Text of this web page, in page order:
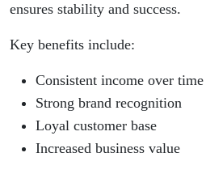
ensures stability and success.
Key benefits include:
Consistent income over time
Strong brand recognition
Loyal customer base
Increased business value